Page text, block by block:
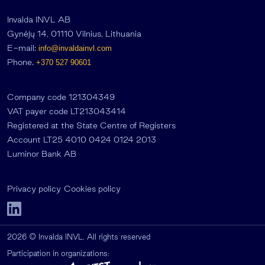
Invalda INVL AB
Gynėjų 14, 01110 Vilnius, Lithuania
E-mail: info@invaldainvl.com
Phone. +370 527 90601
Company code 121304349
VAT payer code LT213043414
Registered at the State Centre of Registers
Account LT25 4010 0424 0124 2013
Luminor Bank AB
Privacy policy Cookies policy
2026 © Invalda INVL. All rights reserved
Participation in organizations: